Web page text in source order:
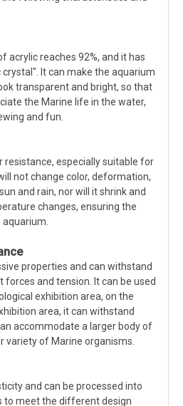
acrylic reaches 92%, and it has
It can make the aquarium
transparent and bright, so that
the Marine life in the water,
and fun.
resistance, especially suitable for
not change color, deformation,
and rain, nor will it shrink and
changes, ensuring the
properties and can withstand
and tension. It can be used
exhibition area, on the
area, it can withstand
accommodate a larger body of
variety of Marine organisms.
and can be processed into
to meet the different design